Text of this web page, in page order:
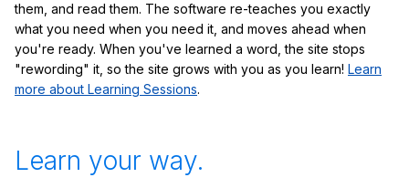
them, and read them. The software re-teaches you exactly
what you need when you need it, and moves ahead when
you're ready. When you've learned a word, the site stops
"rewording" it, so the site grows with you as you learn! Learn
more about Learning Sessions.
Learn your way.